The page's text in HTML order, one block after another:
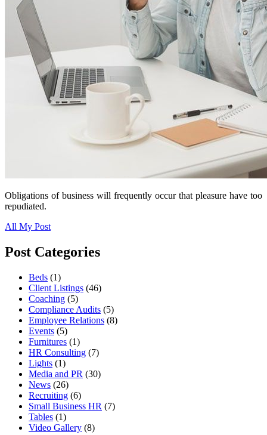
Obligations of business will frequently occur that pleasure have too
repudiated.
All My Post
Post Categories
Beds (1)
Client Listings (46)
Coaching (5)
Compliance Audits (5)
Employee Relations (8)
Events (5)
Furnitures (1)
HR Consulting (7)
Lights (1)
Media and PR (30)
News (26)
Recruiting (6)
Small Business HR (7)
Tables (1)
Video Gallery (8)